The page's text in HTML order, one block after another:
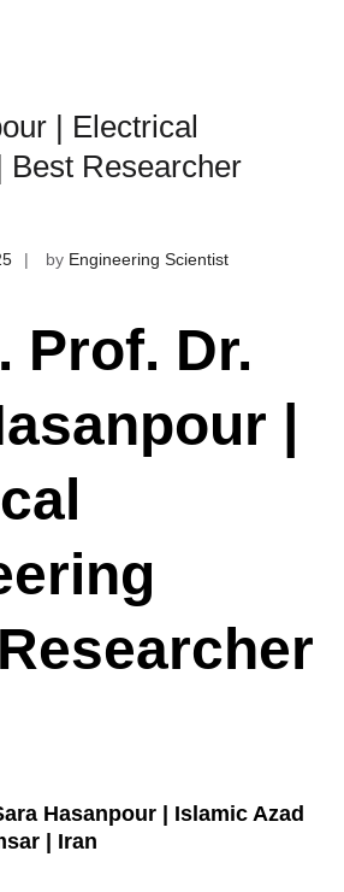
| Electrical
Best Researcher
by Engineering Scientist
Prof. Dr.
|
Hasanpour | Islamic Azad
| Iran